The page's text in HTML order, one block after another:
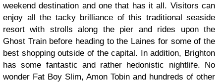
weekend destination and one that has it all. Visitors can
enjoy all the tacky brilliance of this traditional seaside
resort with strolls along the pier and rides upon the
Ghost Train before heading to the Laines for some of the
best shopping outside of the capital. In addition, Brighton
has some fantastic and rather hedonistic nightlife. No
wonder Fat Boy Slim, Amon Tobin and hundreds of other